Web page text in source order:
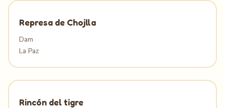
Represa de Chojlla
Dam
La Paz
Rincón del tigre